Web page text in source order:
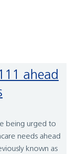
being urged to
needs ahead
known as